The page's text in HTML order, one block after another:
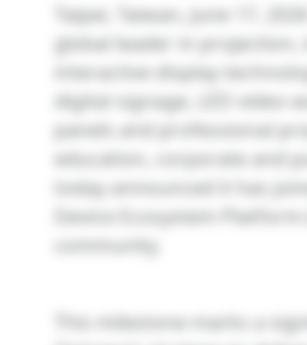
Taipei, Taiwan, June 17,
global leader in projection,
interactive display
digital signage, LED video
panels and professional
education, corporate and
today announced it has
Device Ecosystem Platform
community.
This milestone marks a